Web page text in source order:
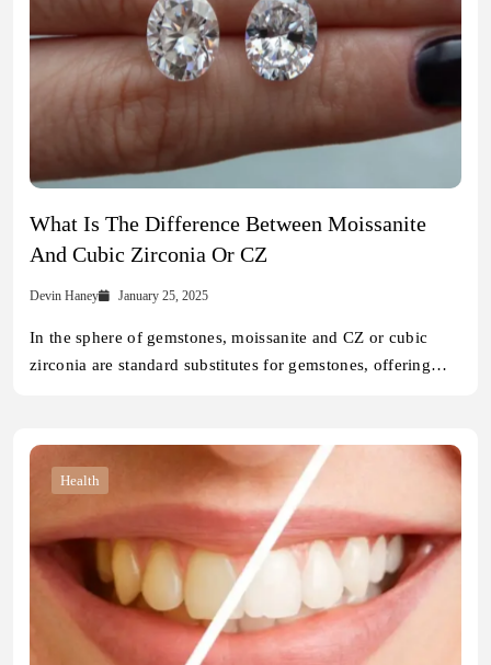
What Is The Difference Between Moissanite
And Cubic Zirconia Or CZ
Devin Haney January 25, 2025
In the sphere of gemstones, moissanite and CZ or cubic
zirconia are standard substitutes for gemstones, offering…
Health